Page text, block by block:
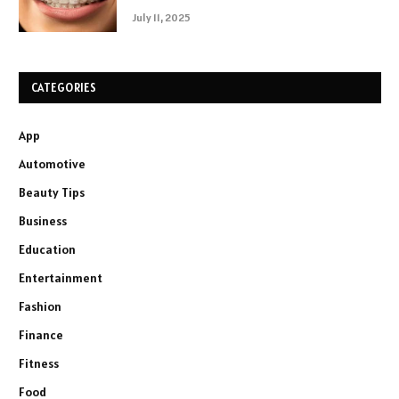
July 11, 2025
CATEGORIES
App
Automotive
Beauty Tips
Business
Education
Entertainment
Fashion
Finance
Fitness
Food